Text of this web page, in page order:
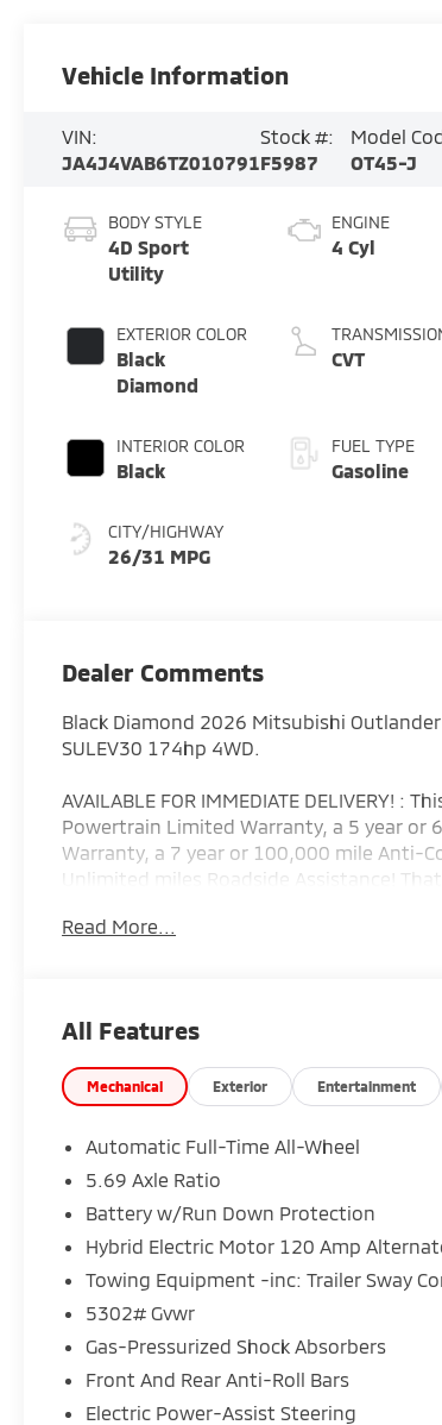
Vehicle Information
VIN:
JA4J4VAB6TZ010791
Stock #:
F5987
Model
OT45-J
BODY STYLE
4D Sport
Utility
EXTERIOR COLOR
Black
Diamond
INTERIOR COLOR
Black
CITY/HIGHWAY
26/31 MPG
ENGINE
4 Cyl
CVT
FUEL TYPE
Gasoline
Dealer Comments
Black Diamond 2026 Mitsubishi Outlander
SULEV30 174hp 4WD.
AVAILABLE FOR IMMEDIATE DELIVERY!
Powertrain Limited Warranty, a 5 year or
Warranty, a 7 year or 100,000 mile Anti-
Unlimited miles Roadside Assistance!
Special Financing options? Let our
Read More...
All Features
Mechanical Exterior Entertainment
Automatic Full-Time All-Wheel
5.69 Axle Ratio
Battery w/Run Down Protection
Hybrid Electric Motor 120 Amp
Towing Equipment -inc: Trailer Sway
5302# Gvwr
Gas-Pressurized Shock Absorbers
Front And Rear Anti-Roll Bars
Electric Power-Assist Steering